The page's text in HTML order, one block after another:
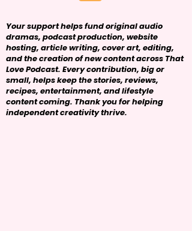
Your support helps fund original audio
dramas, podcast production, website
hosting, article writing, cover art, editing,
and the creation of new content across That
Love Podcast. Every contribution, big or
small, helps keep the stories, reviews,
recipes, entertainment, and lifestyle
content coming. Thank you for helping
independent creativity thrive.